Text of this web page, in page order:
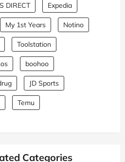
DIRECT Expedia
My 1st Years Notino
Toolstation
boohoo
JD Sports
Temu
Categories